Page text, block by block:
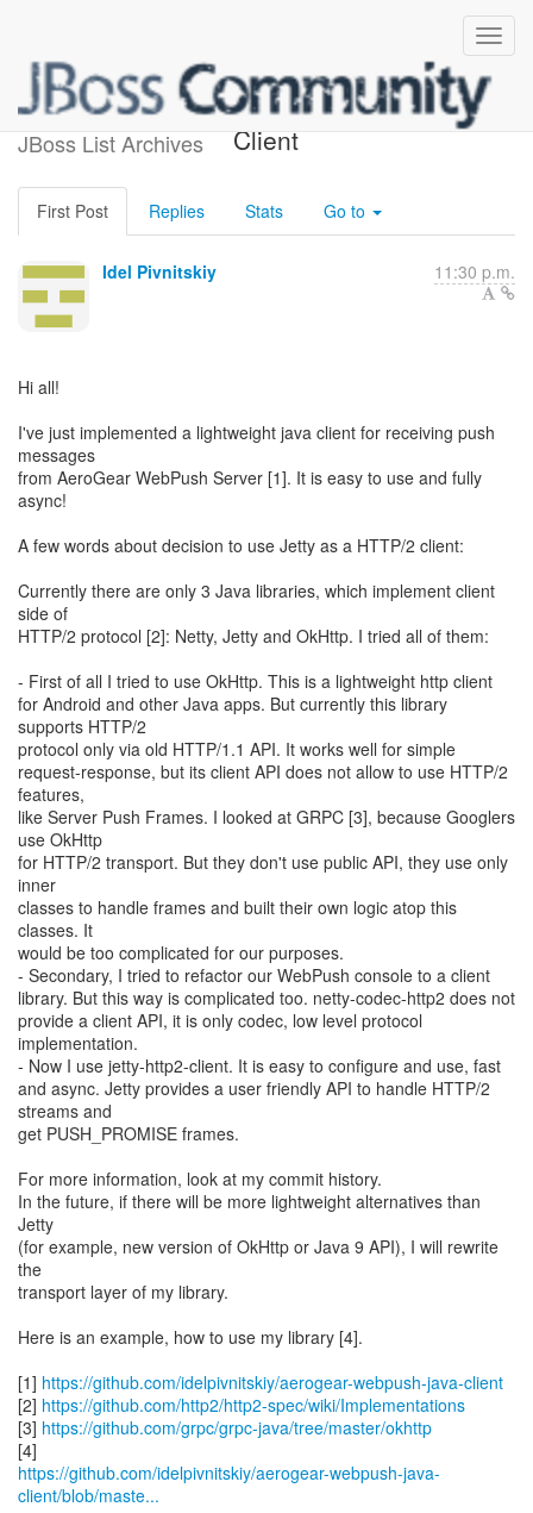
JBoss List Archives
AeroGear WebPush Java
Client
First Post Replies Stats Go to
Idel Pivnitskiy 11:30 p.m.
Hi all!
I've just implemented a lightweight java client for receiving push
messages
from AeroGear WebPush Server [1]. It is easy to use and fully
async!
A few words about decision to use Jetty as a HTTP/2 client:
Currently there are only 3 Java libraries, which implement client
side of
HTTP/2 protocol [2]: Netty, Jetty and OkHttp. I tried all of them:
- First of all I tried to use OkHttp. This is a lightweight http client
for Android and other Java apps. But currently this library
supports HTTP/2
protocol only via old HTTP/1.1 API. It works well for simple
request-response, but its client API does not allow to use HTTP/2
features,
like Server Push Frames. I looked at GRPC [3], because Googlers
use OkHttp
for HTTP/2 transport. But they don't use public API, they use only
inner
classes to handle frames and built their own logic atop this
classes. It
would be too complicated for our purposes.
- Secondary, I tried to refactor our WebPush console to a client
library. But this way is complicated too. netty-codec-http2 does not
provide a client API, it is only codec, low level protocol
implementation.
- Now I use jetty-http2-client. It is easy to configure and use, fast
and async. Jetty provides a user friendly API to handle HTTP/2
streams and
get PUSH_PROMISE frames.
For more information, look at my commit history.
In the future, if there will be more lightweight alternatives than
Jetty
(for example, new version of OkHttp or Java 9 API), I will rewrite
the
transport layer of my library.
Here is an example, how to use my library [4].
[1] https://github.com/idelpivnitskiy/aerogear-webpush-java-client
[2] https://github.com/http2/http2-spec/wiki/Implementations
[3] https://github.com/grpc/grpc-java/tree/master/okhttp
https://github.com/idelpivnitskiy/aerogear-webpush-java-
client/blob/maste...